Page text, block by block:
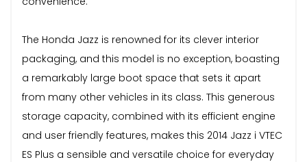
The Honda Jazz is renowned for its clever interior
packaging, and this model is no exception, boasting
a remarkably large boot space that sets it apart
from many other vehicles in its class. This generous
storage capacity, combined with its efficient engine
and user friendly features, makes this 2014 Jazz i VTEC
ES Plus a sensible and versatile choice for everyday